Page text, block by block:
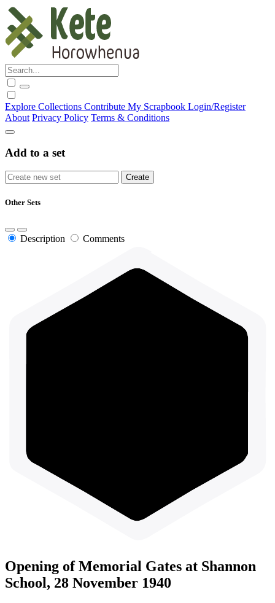
Explore Collections Contribute My Scrapbook Login/Register
About Privacy Policy Terms & Conditions
Add to a set
Other Sets
Description Comments
Opening of Memorial Gates at Shannon
School, 28 November 1940